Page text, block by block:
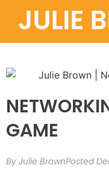
GAME
By Julie BrownPosted